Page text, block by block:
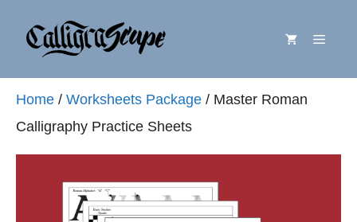
Menu
Home / Worksheets Package / Master Roman
Calligraphy Practice Sheets